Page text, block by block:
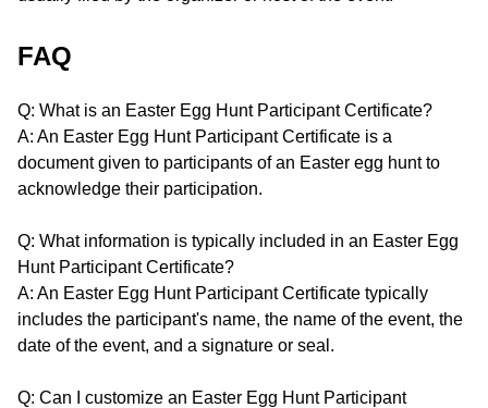
FAQ
Q: What is an Easter Egg Hunt Participant Certificate?
A: An Easter Egg Hunt Participant Certificate is a
document given to participants of an Easter egg hunt to
acknowledge their participation.
Q: What information is typically included in an Easter Egg
Hunt Participant Certificate?
A: An Easter Egg Hunt Participant Certificate typically
includes the participant's name, the name of the event, the
date of the event, and a signature or seal.
Q: Can I customize an Easter Egg Hunt Participant